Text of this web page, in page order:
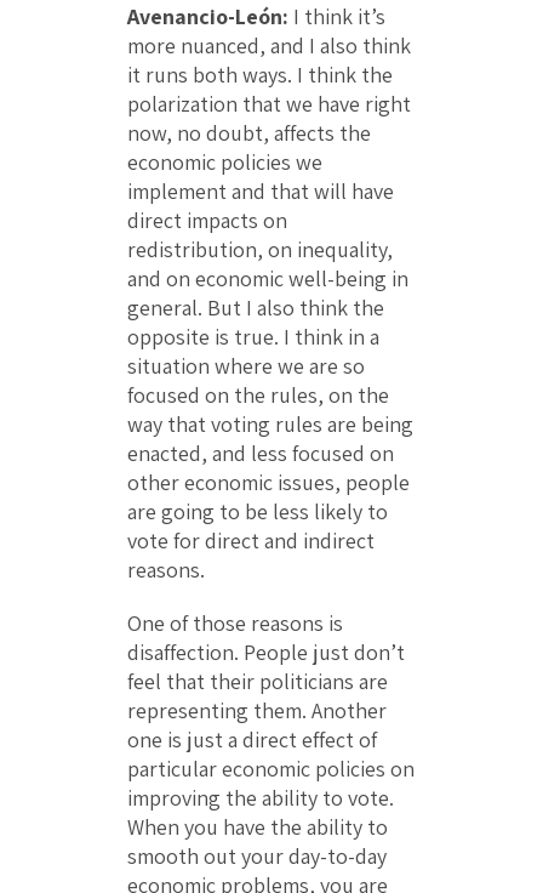
Avenancio-León: I think it’s
more nuanced, and I also think
it runs both ways. I think the
polarization that we have right
now, no doubt, affects the
economic policies we
implement and that will have
direct impacts on
redistribution, on inequality,
and on economic well-being in
general. But I also think the
opposite is true. I think in a
situation where we are so
focused on the rules, on the
way that voting rules are being
enacted, and less focused on
other economic issues, people
are going to be less likely to
vote for direct and indirect
reasons.
One of those reasons is
disaffection. People just don’t
feel that their politicians are
representing them. Another
one is just a direct effect of
particular economic policies on
improving the ability to vote.
When you have the ability to
smooth out your day-to-day
economic problems, you are